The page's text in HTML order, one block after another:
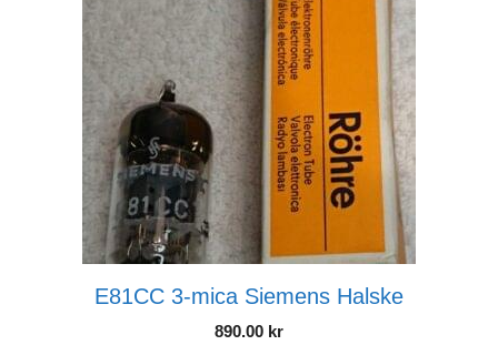
E81CC 3-mica Siemens Halske
890.00 kr